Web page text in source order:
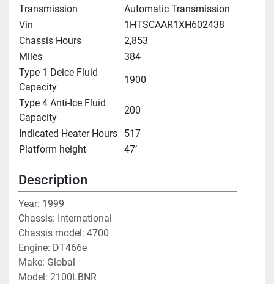
Transmission
Automatic Transmission
Vin
1HTSCAAR1XH602438
Chassis Hours
2,853
Miles
384
Type 1 Deice Fluid
Capacity
1900
Type 4 Anti-Ice Fluid
Capacity
200
Indicated Heater Hours
517
Platform height
47’
Description
Year: 1999
Chassis: International
Chassis model: 4700
Engine: DT466e
Make: Global
Model: 2100LBNR